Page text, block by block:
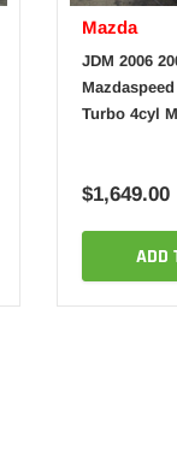
Mazda
JDM 2006
Turbo 4cyl
$1,649.00
ADD